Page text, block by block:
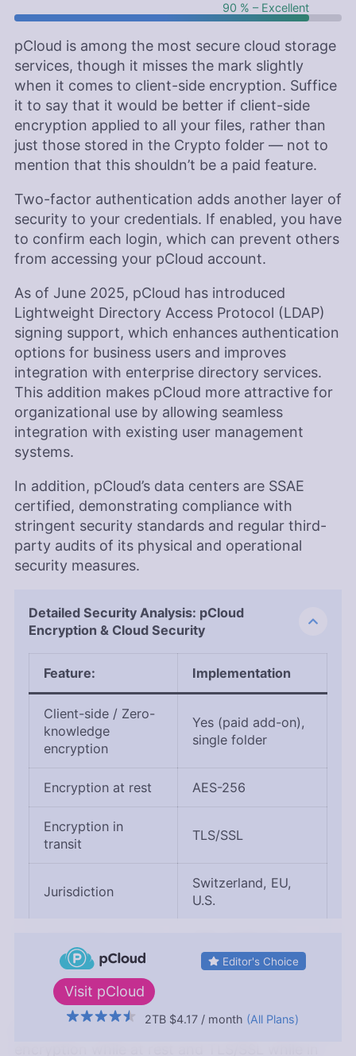
90 % – Excellent
pCloud is among the most secure cloud storage
services, though it misses the mark slightly
when it comes to client-side encryption. Suffice
it to say that it would be better if client-side
encryption applied to all your files, rather than
just those stored in the Crypto folder — not to
mention that this shouldn’t be a paid feature.
Two-factor authentication adds another layer of
security to your credentials. If enabled, you have
to confirm each login, which can prevent others
from accessing your pCloud account.
As of June 2025, pCloud has introduced
Lightweight Directory Access Protocol (LDAP)
signing support, which enhances authentication
options for business users and improves
integration with enterprise directory services.
This addition makes pCloud more attractive for
organizational use by allowing seamless
integration with existing user management
systems.
In addition, pCloud’s data centers are SSAE
certified, demonstrating compliance with
stringent security standards and regular third-
party audits of its physical and operational
security measures.
Detailed Security Analysis: pCloud
Encryption & Cloud Security
Feature: Implementation
Client-side / Zero-
knowledge
encryption
Yes (paid add-on),
single folder
Encryption at rest AES-256
Encryption in
transit
TLS/SSL
Jurisdiction
Switzerland, EU,
U.S.
laws
servers only)
pCloud protects your files with AES-256
Editor's Choice
Visit pCloud
2TB $4.17/ month (All Plans)
↑ Top